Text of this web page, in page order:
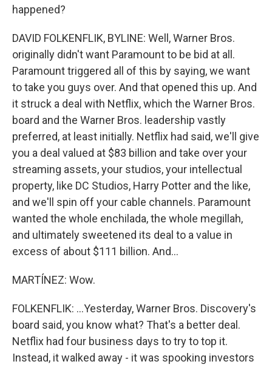
happened?
DAVID FOLKENFLIK, BYLINE: Well, Warner Bros.
originally didn't want Paramount to be bid at all.
Paramount triggered all of this by saying, we want
to take you guys over. And that opened this up. And
it struck a deal with Netflix, which the Warner Bros.
board and the Warner Bros. leadership vastly
preferred, at least initially. Netflix had said, we'll give
you a deal valued at $83 billion and take over your
streaming assets, your studios, your intellectual
property, like DC Studios, Harry Potter and the like,
and we'll spin off your cable channels. Paramount
wanted the whole enchilada, the whole megillah,
and ultimately sweetened its deal to a value in
excess of about $111 billion. And...
MARTÍNEZ: Wow.
FOLKENFLIK: ...Yesterday, Warner Bros. Discovery's
board said, you know what? That's a better deal.
Netflix had four business days to try to top it.
Instead, it walked away - it was spooking investors